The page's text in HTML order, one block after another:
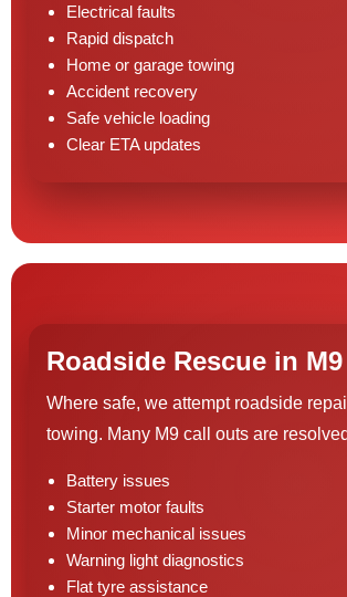
Electrical faults
Rapid dispatch
Home or garage towing
Accident recovery
Safe vehicle loading
Clear ETA updates
Roadside Rescue in M9
Where safe, we attempt roadside
towing. Many M9 call outs are
Battery issues
Starter motor faults
Minor mechanical issues
Warning light diagnostics
Flat tyre assistance